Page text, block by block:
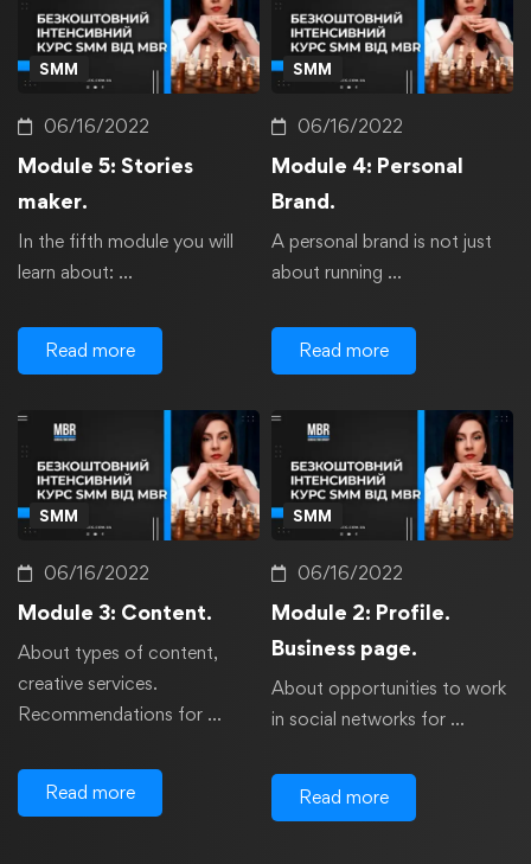
SMM
06/16/2022
Module 5: Stories
maker.
In the fifth module you will
learn about: …
Read more
SMM
06/16/2022
Module 4: Personal
Brand.
A personal brand is not just
about running …
Read more
SMM
06/16/2022
Module 3: Content.
About types of content,
creative services.
Recommendations for …
Read more
SMM
06/16/2022
Module 2: Profile.
Business page.
About opportunities to work
in social networks for …
Read more